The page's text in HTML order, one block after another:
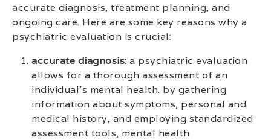
accurate diagnosis, treatment planning, and
ongoing care. Here are some key reasons why a
psychiatric evaluation is crucial:
accurate diagnosis: a psychiatric evaluation
allows for a thorough assessment of an
individual’s mental health. by gathering
information about symptoms, personal and
medical history, and employing standardized
assessment tools, mental health